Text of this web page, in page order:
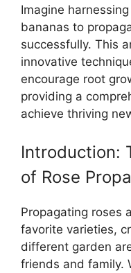
Imagine
bananas to
successfully. This
innovative
encourage root
providing a
achieve thriving
Introduction:
of Rose
Propagating roses
favorite varieties,
different garden
friends and family.